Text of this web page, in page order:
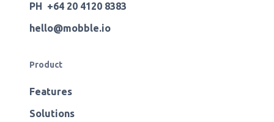
PH +64 20 4120 8383
hello@mobble.io
Product
Features
Solutions